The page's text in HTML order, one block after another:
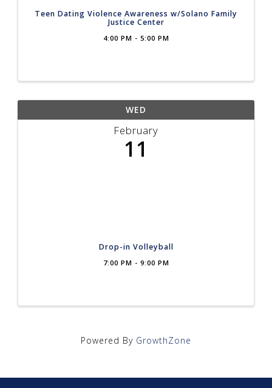
Teen Dating Violence Awareness w/Solano Family
Justice Center
4:00 PM - 5:00 PM
WED
February
11
Drop-in Volleyball
7:00 PM - 9:00 PM
Powered By GrowthZone